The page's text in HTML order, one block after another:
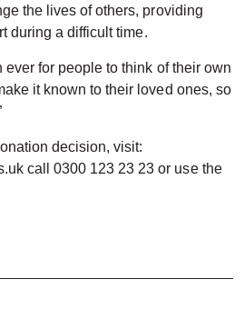
the lives of others, providing
during a difficult time.
ever for people to think of their own
it known to their loved ones, so
decision, visit:
call 0300 123 23 23 or use the